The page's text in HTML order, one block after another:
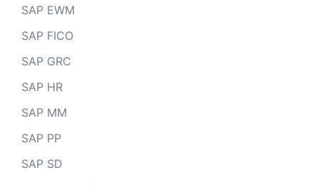
SAP EWM
SAP FICO
SAP GRC
SAP HR
SAP MM
SAP PP
SAP SD